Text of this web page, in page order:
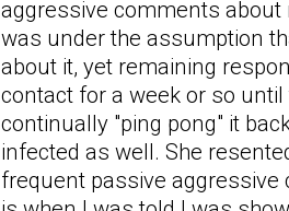
aggressive comments about
was under the assumption
about it, yet remaining
contact for a week or so
continually "ping pong" it
infected as well. She
frequent passive aggressive